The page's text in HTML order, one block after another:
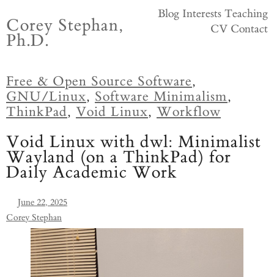
to
content
Corey Stephan,
Ph.D.
Blog Interests Teaching
CV Contact
Free & Open Source Software,
GNU/Linux, Software Minimalism,
ThinkPad, Void Linux, Workflow
Void Linux with dwl: Minimalist
Wayland (on a ThinkPad) for
Daily Academic Work
June 22, 2025
Corey Stephan